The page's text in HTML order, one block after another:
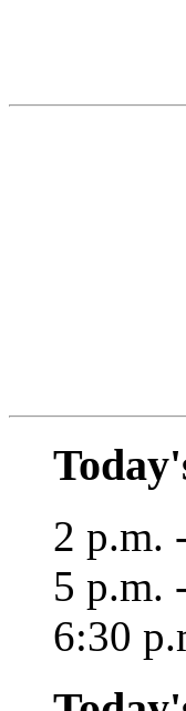
2 p.m.
5 p.m.
6:30